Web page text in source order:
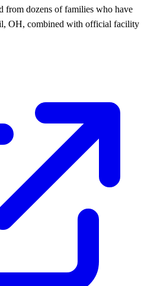
from dozens of families who have
OH, combined with official facility